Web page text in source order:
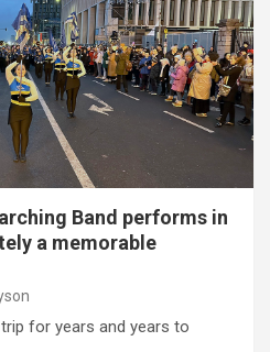
Band performs in
a memorable
trip for years and years to